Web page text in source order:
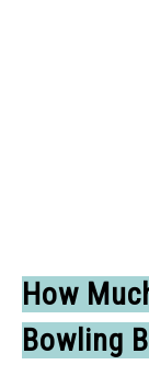
How
Bowling